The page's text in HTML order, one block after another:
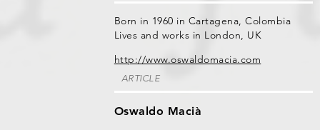
Born in 1960 in Cartagena, Colombia
Lives and works in London, UK
http://www.oswaldomacia.com
ARTICLE
Oswaldo Macià